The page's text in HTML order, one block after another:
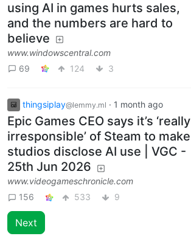
using AI in games hurts sales,
and the numbers are hard to
believe
www.windowscentral.com
69
124 3
thingsiplay@lemmy.ml · 1 month ago
Epic Games CEO says it’s ‘really
irresponsible’ of Steam to make
studios disclose AI use | VGC -
25th Jun 2026
www.videogameschronicle.com
156
533 9
Next